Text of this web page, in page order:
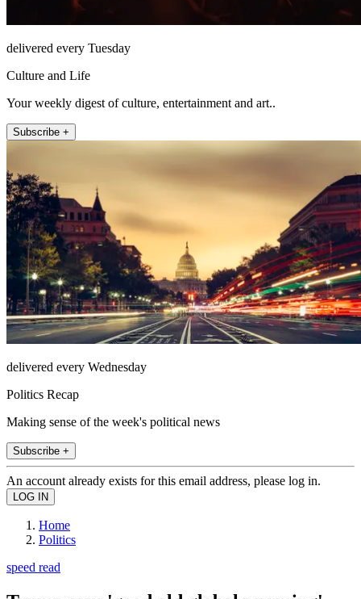
delivered every Tuesday
Culture and Life
Your weekly digest of culture, entertainment and art..
Subscribe +
delivered every Wednesday
Politics Recap
Making sense of the week's political news
Subscribe +
An account already exists for this email address, please log in.
Home
Politics
speed read